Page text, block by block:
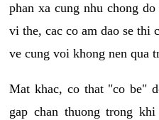
phan xa cung nhu chong
vi the, cac co am dao se thi
ve cung voi khong nen qua
Mat khac, co that "co be"
gap chan thuong trong